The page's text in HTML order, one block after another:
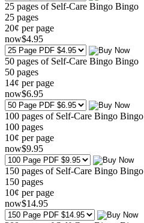
25 pages of Self-Care Bingo Bingo
25 pages
20¢ per page
now$4.95
50 pages of Self-Care Bingo Bingo
50 pages
14¢ per page
now$6.95
100 pages of Self-Care Bingo Bingo
100 pages
10¢ per page
now$9.95
150 pages of Self-Care Bingo Bingo
150 pages
10¢ per page
now$14.95